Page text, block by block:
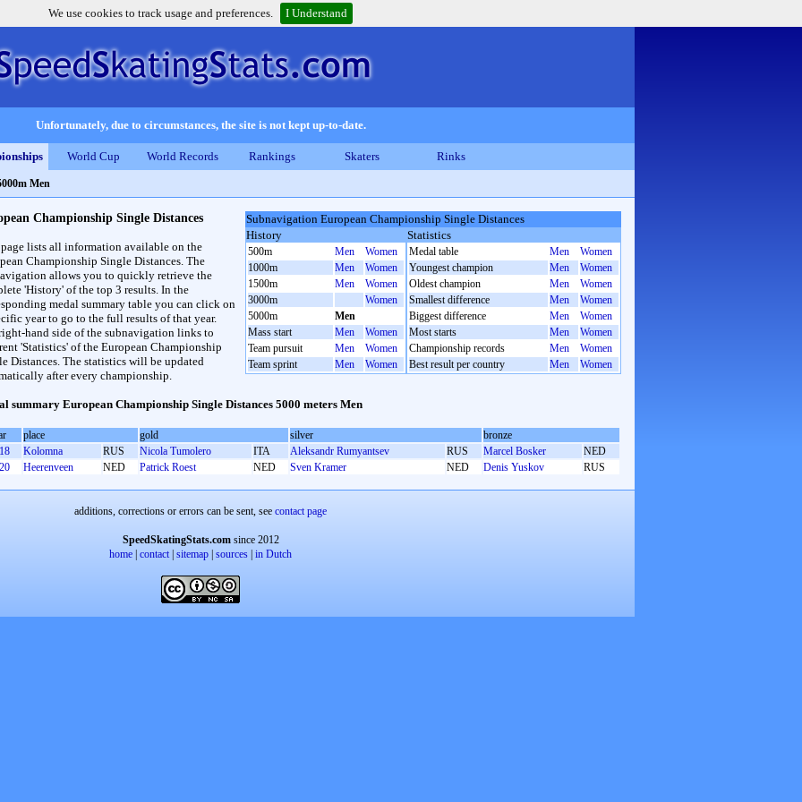
We use cookies to track usage and preferences. I Understand
Unfortunately, due to circumstances, the site is not kept up-to-date.
World Cup World Records Rankings Skaters Rinks
Men
Subnavigation European Championship Single Distances
History
500m Men
Women
1000m
Men
Women
1500m
Men
Women
3000m
Women
5000m
Men
Mass start
Men
Women
Team pursuit
Men
Women
Team sprint
Men Women
Statistics
Medal table Men
Women
Youngest champion
Men
Women
Oldest champion
Men
Women
Smallest difference
Men
Women
Biggest difference
Men
Women
Most starts
Men
Women
Championship records
Men
Women
Best result per country
Men Women
Championship Single Distances
lists all information available on the
Championship Single Distances. The
allows you to quickly retrieve the
'History' of the top 3 results. In the
medal summary table you can click on
year to go to the full results of that year.
hand side of the subnavigation links to
'Statistics' of the European Championship
Distances. The statistics will be updated
after every championship.
summary European Championship Single Distances 5000 meters Men
place gold silver
bronze
Kolomna RUS Nicola Tumolero ITA Aleksandr Rumyantsev RUS Marcel Bosker
NED
Heerenveen NED Patrick Roest NED Sven Kramer NED Denis Yuskov RUS
additions, corrections or errors can be sent, see contact page
SpeedSkatingStats.comsince 2012
home contact| sitemap sources in Dutch